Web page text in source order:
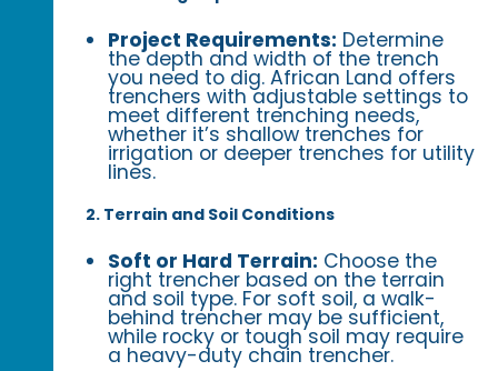
Project Requirements: Determine
the depth and width of the trench
you need to dig. African Land offers
trenchers with adjustable settings to
meet different trenching needs,
whether it’s shallow trenches for
irrigation or deeper trenches for utility
lines.
2. Terrain and Soil Conditions
Soft or Hard Terrain: Choose the
right trencher based on the terrain
and soil type. For soft soil, a walk-
behind trencher may be sufficient,
while rocky or tough soil may require
a heavy-duty chain trencher.